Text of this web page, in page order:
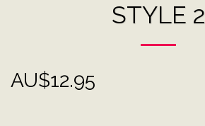
STYLE 2
AU$12.95